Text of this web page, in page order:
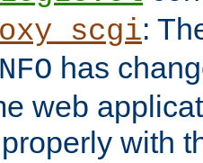
:
has
web
with